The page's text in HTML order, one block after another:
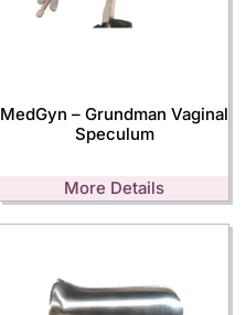
MedGyn – Grundman Vaginal
Speculum
More Details